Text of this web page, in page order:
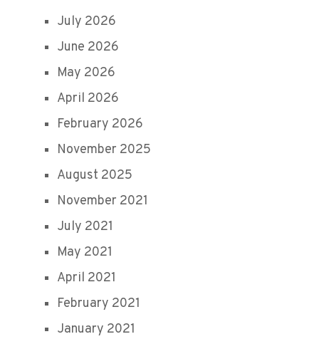
July 2026
June 2026
May 2026
April 2026
February 2026
November 2025
August 2025
November 2021
July 2021
May 2021
April 2021
February 2021
January 2021